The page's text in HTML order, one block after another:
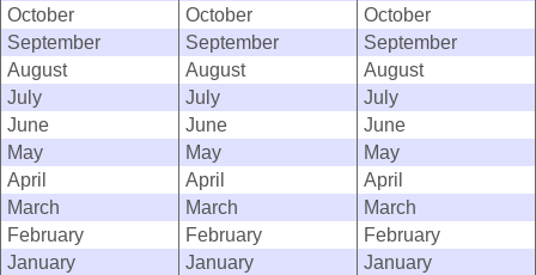
October
October
October
September
September
September
August
August
August
July
July
July
June
June
June
May
May
May
April
April
April
March
March
March
February
February
February
January
January
January